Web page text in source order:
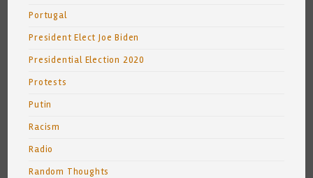
Portugal
President Elect Joe Biden
Presidential Election 2020
Protests
Putin
Racism
Radio
Random Thoughts